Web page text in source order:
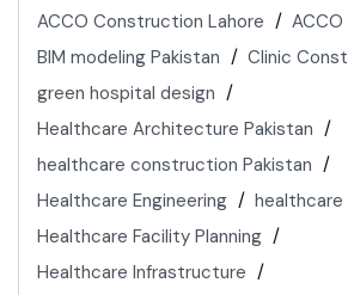
ACCO Construction Lahore
ACCO
BIM modeling Pakistan
Clinic
green hospital design
Healthcare Architecture Pakistan
healthcare construction Pakistan
Healthcare Engineering
Healthcare Facility Planning
Healthcare Infrastructure